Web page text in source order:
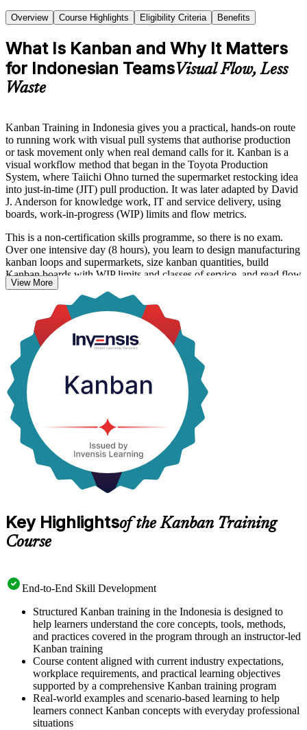
Overview Course Highlights Eligibility Criteria Benefits
What Is Kanban and Why It Matters
for Indonesian TeamsVisual Flow, Less
Waste
Kanban Training in Indonesia gives you a practical, hands-on route
to running work with visual pull systems that authorise production
or task movement only when real demand calls for it. Kanban is a
visual workflow method that began in the Toyota Production
System, where Taiichi Ohno turned the supermarket restocking idea
into just-in-time (JIT) pull production. It was later adapted by David
J. Anderson for knowledge work, IT and service delivery, using
boards, work-in-progress (WIP) limits and flow metrics.
This is a non-certification skills programme, so there is no exam.
Over one intensive day (8 hours), you learn to design manufacturing
kanban loops and supermarkets, size kanban quantities, build
Kanban boards with WIP limits and classes of service, and read flow
metrics and the Cumulative Flow Diagram. Hands-on design
exercises run throughout, and you receive a course completion
record from Invensis Learning.
With Indonesia scaling smart factories, electric vehicle production
and a maturing digital economy, professionals who can make work
flow are in demand across manufacturing, logistics and technology.
Whether you lead a production line in Bekasi or a software team in
Jakarta, this training builds capability you can apply the very next
day.
View More
Key Highlightsof the Kanban Training
Course
End-to-End Skill Development
Structured Kanban training in the Indonesia is designed to
help learners understand the core concepts, tools, methods,
and practices covered in the program through an instructor-led
Kanban training
Course content aligned with current industry expectations,
workplace requirements, and practical learning objectives
supported by a comprehensive Kanban training program
Real-world examples and scenario-based learning to help
learners connect Kanban concepts with everyday professional
situations